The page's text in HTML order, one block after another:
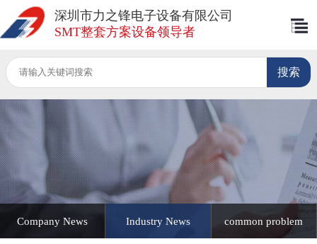
深圳市力之锋电子设备有限公司
SMT整套方案设备领导者
Company News Industry News common problem